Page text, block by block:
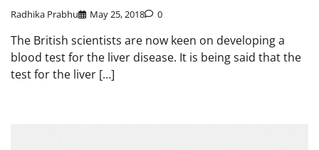
Radhika Prabhu May 25, 2018 0
The British scientists are now keen on developing a
blood test for the liver disease. It is being said that the
test for the liver […]